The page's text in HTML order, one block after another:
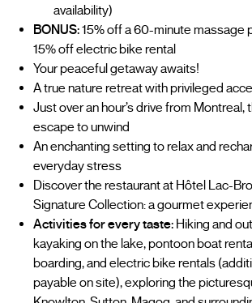
availability)
BONUS:15% off a 60-minute massage
15% off electric bike rental
Your peaceful getaway awaits!
A true nature retreat with privileged
Just over an hour’s drive from Montreal,
escape to unwind
An enchanting setting to relax and
everyday stress
Discover the restaurant at Hôtel Lac-
Signature Collection: a gourmet
Activities for every taste: Hiking and
kayaking on the lake, pontoon boat
boarding, and electric bike rentals
payable on site), exploring the